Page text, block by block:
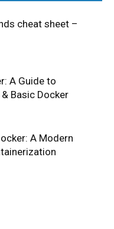
cheat sheet –
A Guide to
Basic Docker
A Modern